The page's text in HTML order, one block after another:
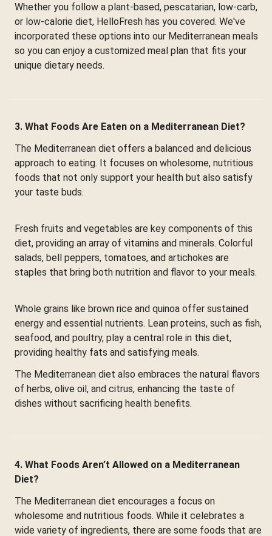
Whether you follow a plant-based, pescatarian, low-carb,
or low-calorie diet, HelloFresh has you covered. We've
incorporated these options into our Mediterranean meals
so you can enjoy a customized meal plan that fits your
unique dietary needs.
3. What Foods Are Eaten on a Mediterranean Diet?
The Mediterranean diet offers a balanced and delicious
approach to eating. It focuses on wholesome, nutritious
foods that not only support your health but also satisfy
your taste buds.
Fresh fruits and vegetables are key components of this
diet, providing an array of vitamins and minerals. Colorful
salads, bell peppers, tomatoes, and artichokes are
staples that bring both nutrition and flavor to your meals.
Whole grains like brown rice and quinoa offer sustained
energy and essential nutrients. Lean proteins, such as fish,
seafood, and poultry, play a central role in this diet,
providing healthy fats and satisfying meals.
The Mediterranean diet also embraces the natural flavors
of herbs, olive oil, and citrus, enhancing the taste of
dishes without sacrificing health benefits.
4. What Foods Aren’t Allowed on a Mediterranean
Diet?
The Mediterranean diet encourages a focus on
wholesome and nutritious foods. While it celebrates a
wide variety of ingredients, there are some foods that are